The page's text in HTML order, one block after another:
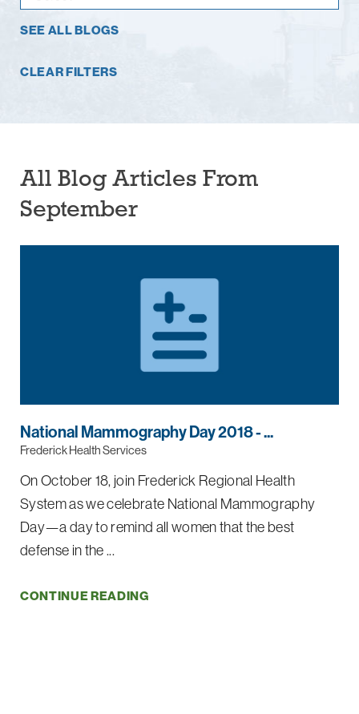
SEE ALL BLOGS
CLEAR FILTERS
All Blog Articles From
September
National Mammography Day 2018 - ...
Frederick Health Services
On October 18, join Frederick Regional Health
System as we celebrate National Mammography
Day—a day to remind all women that the best
defense in the ...
CONTINUE READING